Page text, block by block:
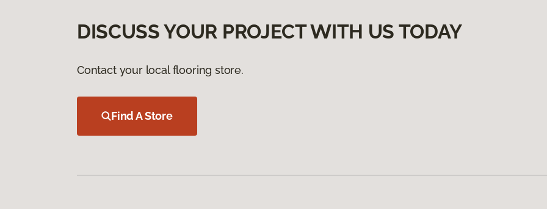
DISCUSS YOUR PROJECT WITH US TODAY
Contact your local flooring store.
Find A Store